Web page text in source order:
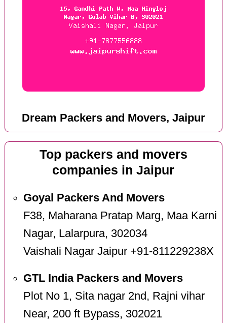
Dream Packers and Movers, Jaipur
Top packers and movers
companies in Jaipur
Goyal Packers And Movers
F38, Maharana Pratap Marg, Maa Karni
Nagar, Lalarpura, 302034
Vaishali Nagar Jaipur +91-811229238X
GTL India Packers and Movers
Plot No 1, Sita nagar 2nd, Rajni vihar
Near, 200 ft Bypass, 302021